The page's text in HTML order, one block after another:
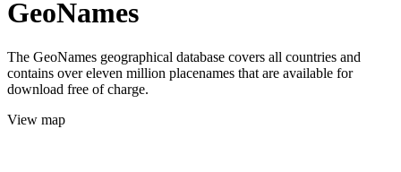
GeoNames
The GeoNames geographical database covers all countries and
contains over eleven million placenames that are available for
download free of charge.
View map